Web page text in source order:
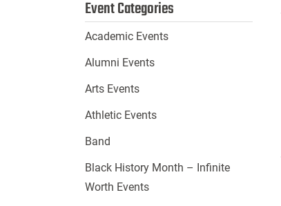
Event Categories
Academic Events
Alumni Events
Arts Events
Athletic Events
Band
Black History Month – Infinite
Worth Events